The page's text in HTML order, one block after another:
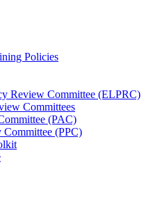
Policies
Review Committee (ELPRC)
Committees
(PAC)
Committee (PPC)